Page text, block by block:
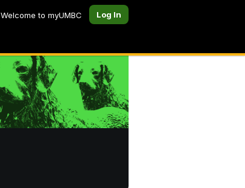
Welcome to myUMBC Log In